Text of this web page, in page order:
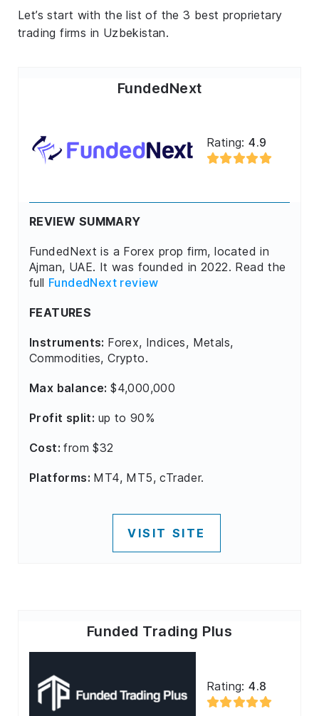
Let’s start with the list of the 3 best proprietary
trading firms in Uzbekistan.
FundedNext
Rating:4.9
REVIEW SUMMARY
FundedNext is a Forex prop firm, located in
Ajman, UAE. It was founded in 2022. Read the
full FundedNext review
FEATURES
Instruments: Forex, Indices, Metals,
Commodities, Crypto.
Max balance:$4,000,000
Profit split: up to 90%
Cost:from $32
Platforms: MT4, MT5, cTrader.
VISIT SITE
Funded Trading Plus
Rating:4.8